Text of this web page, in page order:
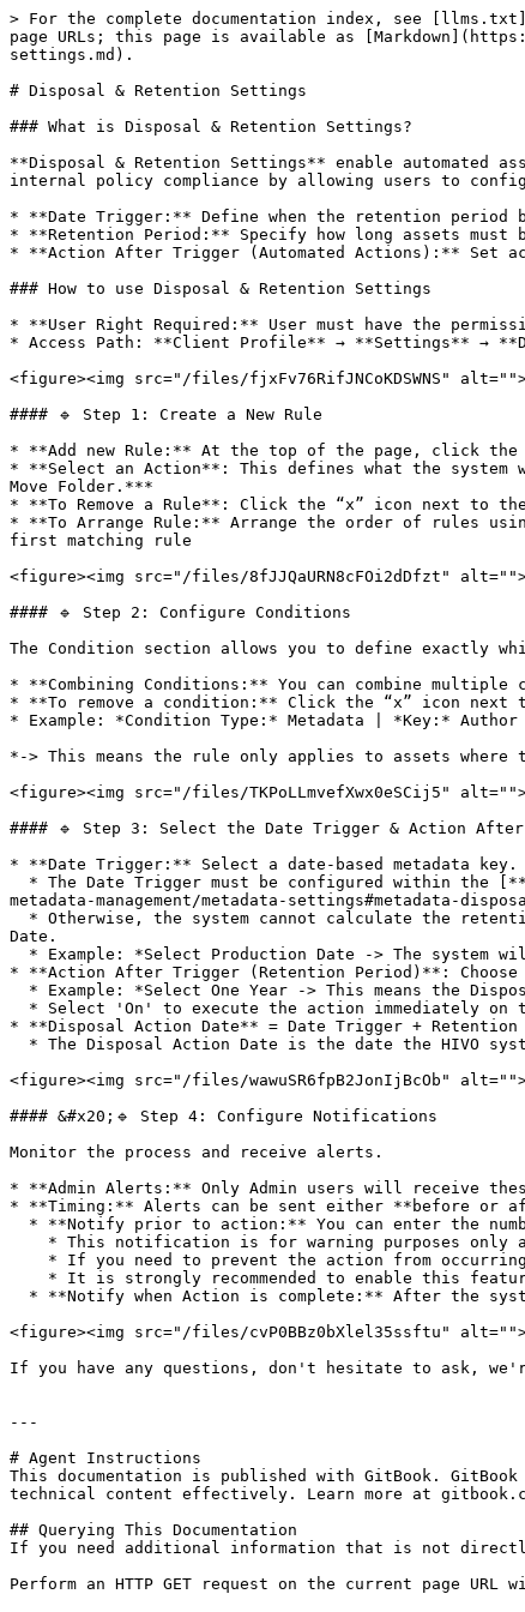
> For the complete documentation index, see
page URLs; this page is available as
settings.md).
# Disposal & Retention Settings
### What is Disposal & Retention Settings?
**Disposal & Retention Settings** enable
internal policy compliance by allowing users to
* **Date Trigger:** Define when the retention period
* **Retention Period:** Specify how long assets must
* **Action After Trigger (Automated Actions):** Set
### How to use Disposal & Retention Settings
* **User Right Required:** User must have the
* Access Path: **Client Profile** → **Settings** →
<figure><img src="/files/fjxFv76RifJNCoKDSWNS"
#### 🔹 Step 1: Create a New Rule
* **Add new Rule:** At the top of the page, click the
* **Select an Action**: This defines what the
Move Folder.***
* **To Remove a Rule**: Click the “x” icon next to
* **To Arrange Rule:** Arrange the order of rules
first matching rule
<figure><img src="/files/8fJJQaURN8cFOi2dDfzt"
#### 🔹 Step 2: Configure Conditions
The Condition section allows you to define exactly
* **Combining Conditions:** You can combine
* **To remove a condition:** Click the “x” icon
* Example: *Condition Type:* Metadata | *Key:*
*-> This means the rule only applies to assets where
<figure><img src="/files/TKPoLLmvefXwx0eSCij5"
#### 🔹 Step 3: Select the Date Trigger & Action
* **Date Trigger:** Select a date-based metadata key.
metadata-management/metadata-settings#metadata-
Date.
* **Action After Trigger (Retention Period)**:
* **Disposal Action Date** = Date Trigger + Retention
<figure><img src="/files/wawuSR6fpB2JonIjBcOb"
#### &#x20;🔹 Step 4: Configure Notifications
Monitor the process and receive alerts.
* **Admin Alerts:** Only Admin users will receive
* **Timing:** Alerts can be sent either **before or
<figure><img src="/files/cvP0BBz0bXlel35ssftu"
If you have any questions, don't hesitate to ask,
---
# Agent Instructions
This documentation is published with GitBook.
technical content effectively. Learn more at
## Querying This Documentation
If you need additional information that is not
Perform an HTTP GET request on the current page